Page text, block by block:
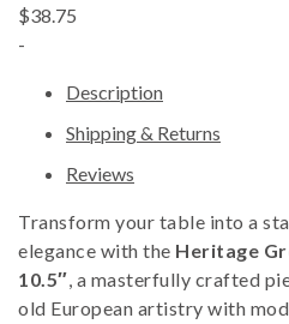
$38.75
-
Description
Shipping & Returns
Reviews
Transform your table into a
elegance with the Heritage
10.5″, a masterfully crafted
old European artistry with